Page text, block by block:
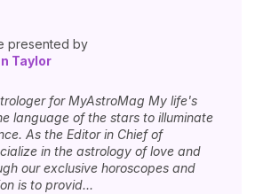
presented by
Taylor
for MyAstroMag My life's
language of the stars to illuminate
As the Editor in Chief of
in the astrology of love and
our exclusive horoscopes and
is to provid...